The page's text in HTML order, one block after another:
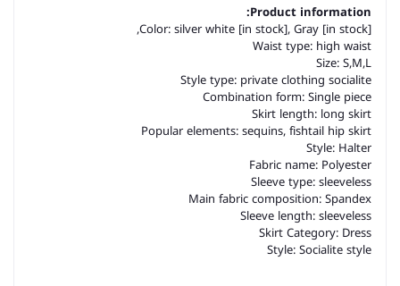
Product information:
Color: silver white [in stock], Gray [in stock],
Waist type: high waist
Size: S,M,L
Style type: private clothing socialite
Combination form: Single piece
Skirt length: long skirt
Popular elements: sequins, fishtail hip skirt
Style: Halter
Fabric name: Polyester
Sleeve type: sleeveless
Main fabric composition: Spandex
Sleeve length: sleeveless
Skirt Category: Dress
Style: Socialite style